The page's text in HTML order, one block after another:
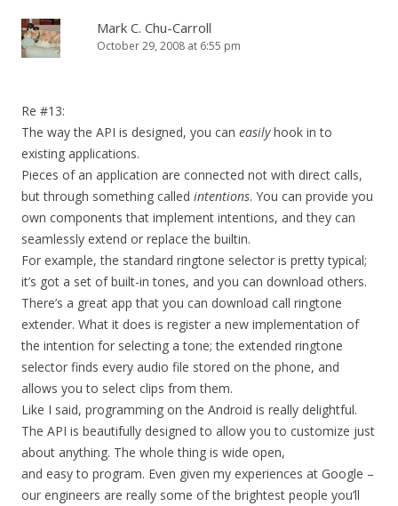
Mark C. Chu-Carroll
October 29, 2008 at 6:55 pm
Re #13:
The way the API is designed, you can easilyhook in to
existing applications.
Pieces of an application are connected not with direct calls,
but through something called intentions. You can provide you
own components that implement intentions, and they can
seamlessly extend or replace the builtin.
For example, the standard ringtone selector is pretty typical;
it’s got a set of built-in tones, and you can download others.
There’s a great app that you can download call ringtone
extender. What it does is register a new implementation of
the intention for selecting a tone; the extended ringtone
selector finds every audio file stored on the phone, and
allows you to select clips from them.
Like I said, programming on the Android is really delightful.
The API is beautifully designed to allow you to customize just
about anything. The whole thing is wide open,
and easy to program. Even given my experiences at Google –
our engineers are really some of the brightest people you’ll